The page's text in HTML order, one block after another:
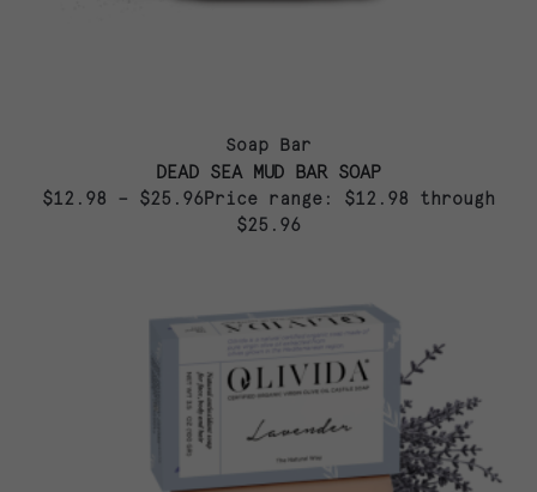
Soap Bar
DEAD SEA MUD BAR SOAP
$12.98 – $25.96Price range: $12.98 through
$25.96